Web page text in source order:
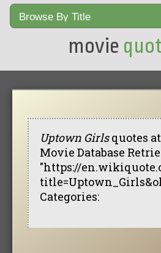
movie
Uptown Girlsquotes
Movie Database
"https://
Categories: